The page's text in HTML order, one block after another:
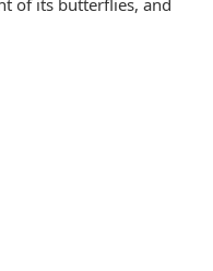
of its butterflies, and